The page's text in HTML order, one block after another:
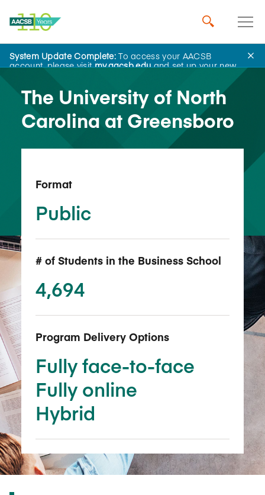
System Update Complete:To access your AACSB
account, please visitmy.aacsb.eduand set up your new
Back to School Search
The University of North
Carolina at Greensboro
Format
Public
# of Students in the Business School
4,694
Program Delivery Options
Fully face-to-face
Fully online
Hybrid